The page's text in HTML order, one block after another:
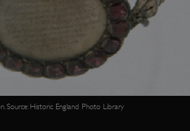
Source: Historic England Photo Library